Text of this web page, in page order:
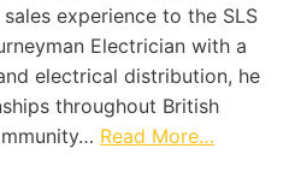
experience to the SLS
Electrician with a
electrical distribution, he
throughout British
Read More…